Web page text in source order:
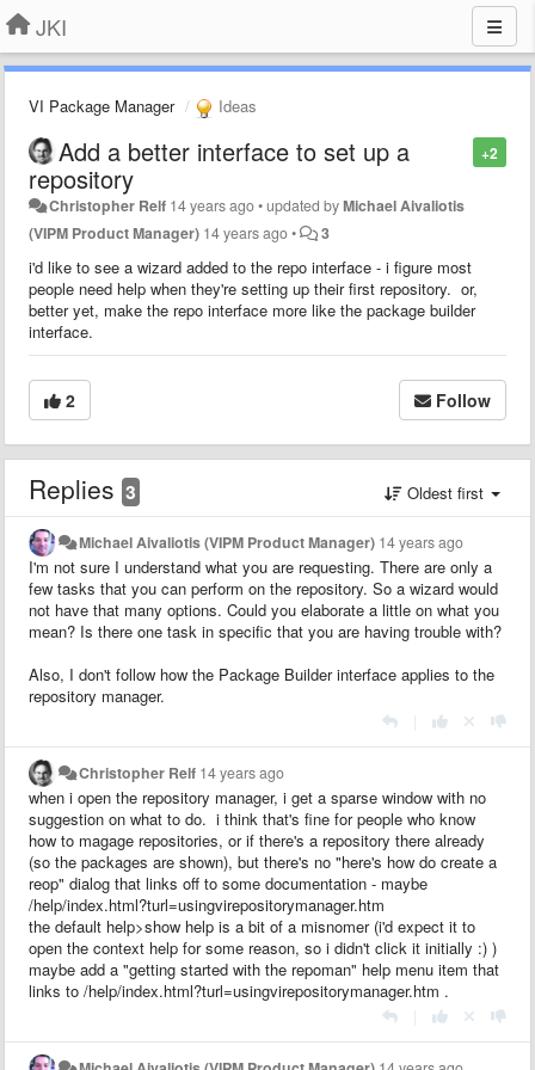
JKI
VI Package Manager Ideas
+2
Add a better interface to set up a
repository
Christopher Relf 14 years ago•updated byMichael Aivaliotis
(VIPM Product Manager) 14 years ago• 3
i'd like to see a wizard added to the repo interface - i figure most
people need help when they're setting up their first repository. or,
better yet, make the repo interface more like the package builder
interface.
2 Follow
Replies 3 Oldest first
Michael Aivaliotis (VIPM Product Manager) 14 years ago
I'm not sure I understand what you are requesting. There are only a
few tasks that you can perform on the repository. So a wizard would
not have that many options. Could you elaborate a little on what you
mean? Is there one task in specific that you are having trouble with?
Also, I don't follow how the Package Builder interface applies to the
repository manager.
Christopher Relf 14 years ago
when i open the repository manager, i get a sparse window with no
suggestion on what to do. i think that's fine for people who know
how to magage repositories, or if there's a repository there already
(so the packages are shown), but there's no "here's how do create a
reop" dialog that links off to some documentation - maybe
/help/index.html?turl=usingvirepositorymanager.htm
the default help>show help is a bit of a misnomer (i'd expect it to
open the context help for some reason, so i didn't click it initially :) )
maybe add a "getting started with the repoman" help menu item that
links to /help/index.html?turl=usingvirepositorymanager.htm .